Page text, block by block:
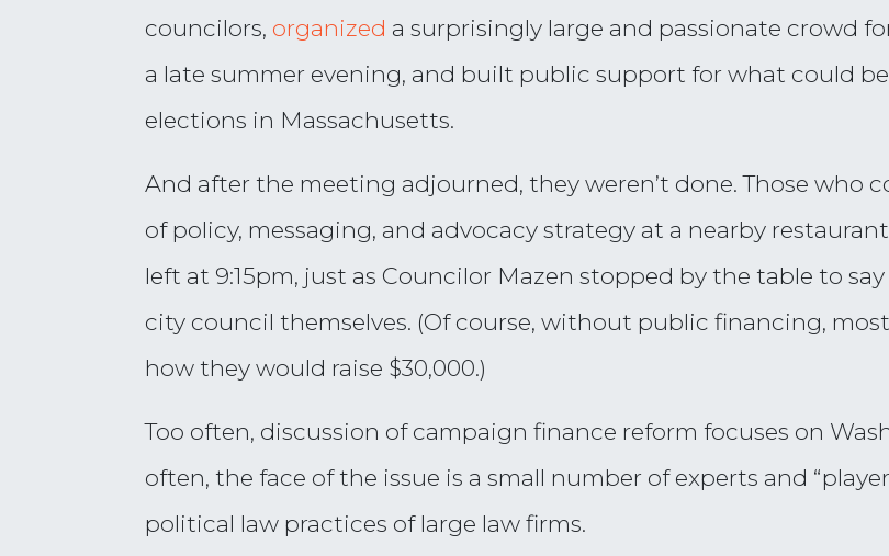
councilors, organized a surprisingly large and passionate crowd
a late summer evening, and built public support for what could
elections in Massachusetts.
And after the meeting adjourned, they weren’t done. Those who
of policy, messaging, and advocacy strategy at a nearby
left at 9:15pm, just as Councilor Mazen stopped by the table to
city council themselves. (Of course, without public financing,
how they would raise $30,000.)
Too often, discussion of campaign finance reform focuses on
often, the face of the issue is a small number of experts and
political law practices of large law firms.